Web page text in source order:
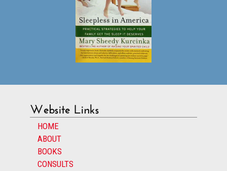
Website Links
HOME
ABOUT
BOOKS
CONSULTS